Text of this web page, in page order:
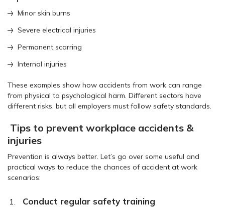
Minor skin burns
Severe electrical injuries
Permanent scarring
Internal injuries
These examples show how accidents from work can range
from physical to psychological harm. Different sectors have
different risks, but all employers must follow safety standards.
Tips to prevent workplace accidents &
injuries
Prevention is always better. Let’s go over some useful and
practical ways to reduce the chances of accident at work
scenarios:
Conduct regular safety training